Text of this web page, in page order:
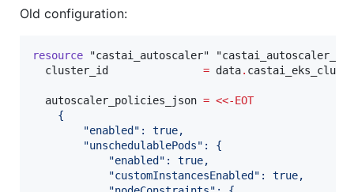
Old configuration:
resource "castai_autoscaler"
cluster_id
= data.
autoscaler_policies_json = <<-EOT
    {
        "enabled": true,
        "unschedulablePods": {
            "enabled": true,
            "customInstancesEnabled": true,